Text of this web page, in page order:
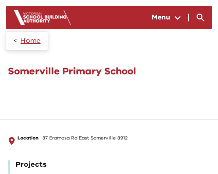
Menu
Home
Somerville Primary School
Location 37 Eramosa Rd East Somerville 3912
Projects